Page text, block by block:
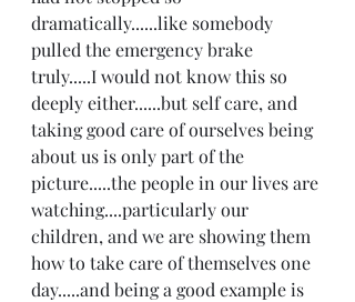
dramatically......like somebody
pulled the emergency brake
truly.....I would not know this so
deeply either......but self care, and
taking good care of ourselves being
about us is only part of the
picture.....the people in our lives are
watching....particularly our
children, and we are showing them
how to take care of themselves one
day.....and being a good example is